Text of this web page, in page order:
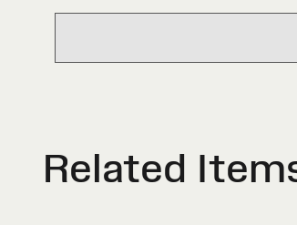
Related